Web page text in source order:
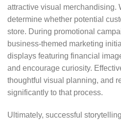
attractive visual merchandising.
determine whether potential
store. During promotional
business-themed marketing
displays featuring financial
and encourage curiosity.
thoughtful visual planning, and
significantly to that process.
Ultimately, successful